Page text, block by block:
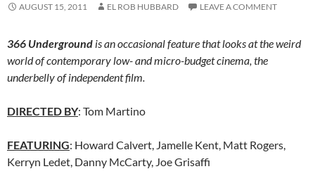
AUGUST 15, 2011 EL ROB HUBBARD LEAVE A COMMENT
366 Underground is an occasional feature that looks at the weird
world of contemporary low- and micro-budget cinema, the
underbelly of independent film.
DIRECTED BY: Tom Martino
FEATURING: Howard Calvert, Jamelle Kent, Matt Rogers,
Kerryn Ledet, Danny McCarty, Joe Grisaffi